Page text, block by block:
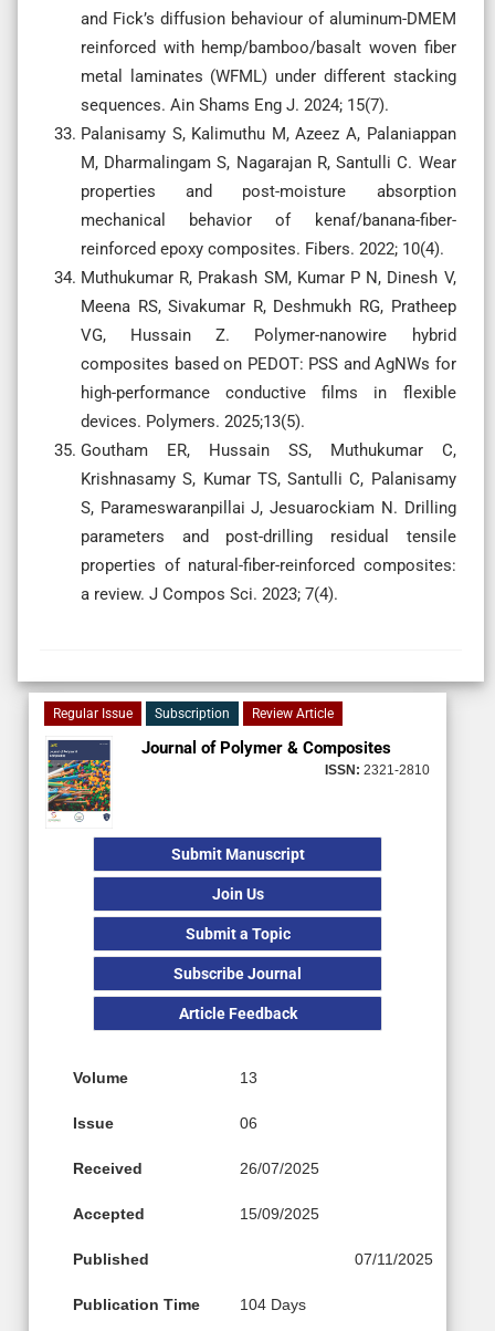
and Fick’s diffusion behaviour of aluminum-DMEM
reinforced with hemp/bamboo/basalt woven fiber
metal laminates (WFML) under different stacking
sequences. Ain Shams Eng J. 2024; 15(7).
Palanisamy S, Kalimuthu M, Azeez A, Palaniappan
M, Dharmalingam S, Nagarajan R, Santulli C. Wear
properties and post-moisture absorption
mechanical behavior of kenaf/banana-fiber-
reinforced epoxy composites. Fibers. 2022; 10(4).
Muthukumar R, Prakash SM, Kumar P N, Dinesh V,
Meena RS, Sivakumar R, Deshmukh RG, Pratheep
VG, Hussain Z. Polymer-nanowire hybrid
composites based on PEDOT: PSS and AgNWs for
high-performance conductive films in flexible
devices. Polymers. 2025;13(5).
Goutham ER, Hussain SS, Muthukumar C,
Krishnasamy S, Kumar TS, Santulli C, Palanisamy
S, Parameswaranpillai J, Jesuarockiam N. Drilling
parameters and post-drilling residual tensile
properties of natural-fiber-reinforced composites:
a review. J Compos Sci. 2023; 7(4).
Regular Issue Subscription Review Article
Journal of Polymer & Composites
ISSN: 2321-2810
Submit Manuscript
Join Us
Submit a Topic
Subscribe Journal
Article Feedback
Volume 13
Issue 06
Received 26/07/2025
Accepted 15/09/2025
Published 07/11/2025
Publication Time 104 Days